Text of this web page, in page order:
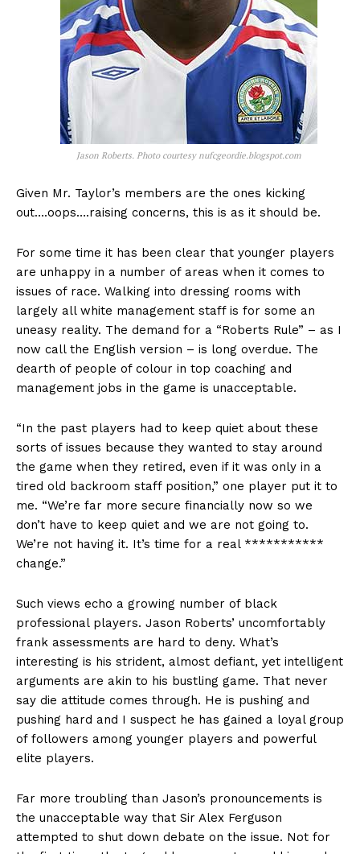
Jason Roberts. Photo courtesy nufcgeordie.blogspot.com
Given Mr. Taylor’s members are the ones kicking
out….oops….raising concerns, this is as it should be.
For some time it has been clear that younger players
are unhappy in a number of areas when it comes to
issues of race. Walking into dressing rooms with
largely all white management staff is for some an
uneasy reality. The demand for a “Roberts Rule” – as I
now call the English version – is long overdue. The
dearth of people of colour in top coaching and
management jobs in the game is unacceptable.
“In the past players had to keep quiet about these
sorts of issues because they wanted to stay around
the game when they retired, even if it was only in a
tired old backroom staff position,” one player put it to
me. “We’re far more secure financially now so we
don’t have to keep quiet and we are not going to.
We’re not having it. It’s time for a real ***********
change.”
Such views echo a growing number of black
professional players. Jason Roberts’ uncomfortably
frank assessments are hard to deny. What’s
interesting is his strident, almost defiant, yet intelligent
arguments are akin to his bustling game. That never
say die attitude comes through. He is pushing and
pushing hard and I suspect he has gained a loyal group
of followers among younger players and powerful
elite players.
Far more troubling than Jason’s pronouncements is
the unacceptable way that Sir Alex Ferguson
attempted to shut down debate on the issue. Not for